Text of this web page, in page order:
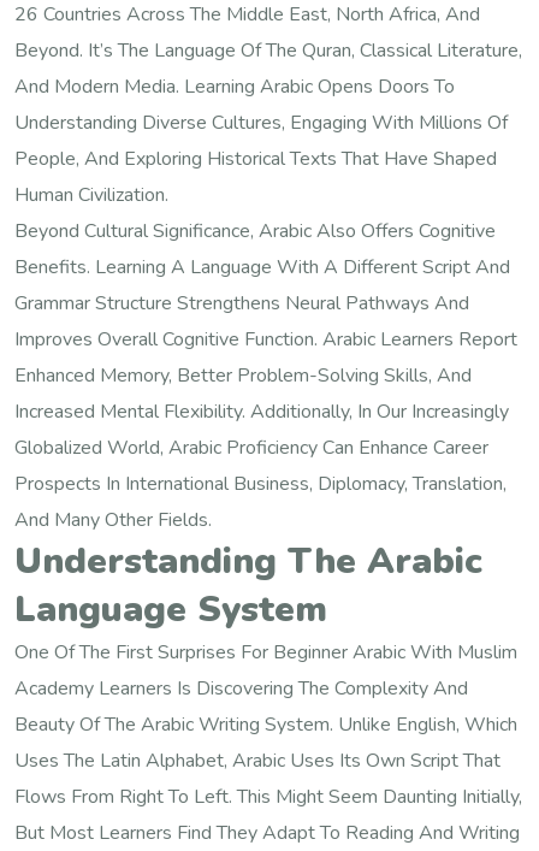
26 Countries Across The Middle East, North Africa, And
Beyond. It’s The Language Of The Quran, Classical Literature,
And Modern Media. Learning Arabic Opens Doors To
Understanding Diverse Cultures, Engaging With Millions Of
People, And Exploring Historical Texts That Have Shaped
Human Civilization.
Beyond Cultural Significance, Arabic Also Offers Cognitive
Benefits. Learning A Language With A Different Script And
Grammar Structure Strengthens Neural Pathways And
Improves Overall Cognitive Function. Arabic Learners Report
Enhanced Memory, Better Problem-Solving Skills, And
Increased Mental Flexibility. Additionally, In Our Increasingly
Globalized World, Arabic Proficiency Can Enhance Career
Prospects In International Business, Diplomacy, Translation,
And Many Other Fields.
Understanding The Arabic
Language System
One Of The First Surprises For Beginner Arabic With Muslim
Academy Learners Is Discovering The Complexity And
Beauty Of The Arabic Writing System. Unlike English, Which
Uses The Latin Alphabet, Arabic Uses Its Own Script That
Flows From Right To Left. This Might Seem Daunting Initially,
But Most Learners Find They Adapt To Reading And Writing